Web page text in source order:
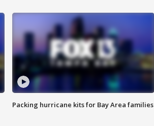
Packing hurricane kits for Bay Area families